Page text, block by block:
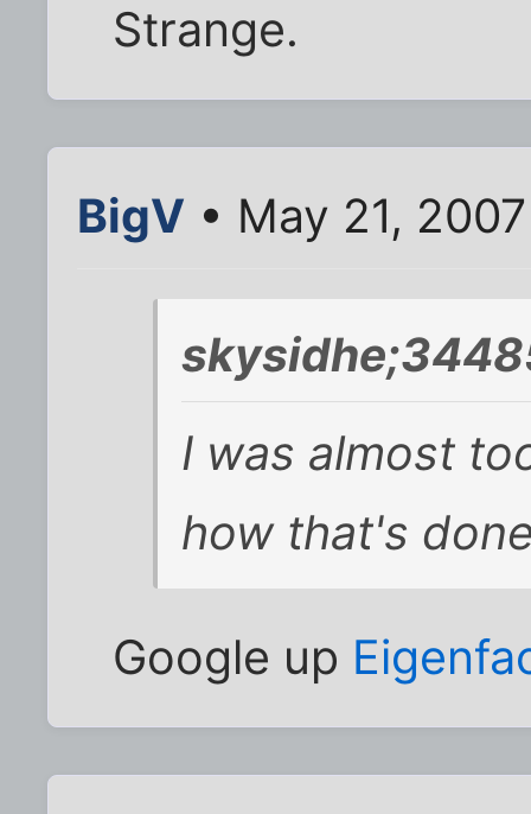
Strange.
BigV • May 21,
I was almost
how that's
Google up